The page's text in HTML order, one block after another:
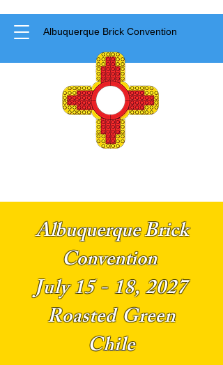
Albuquerque Brick Convention
Albuquerque Brick
Convention
July 15 - 18, 2027
Roasted Green
Chile